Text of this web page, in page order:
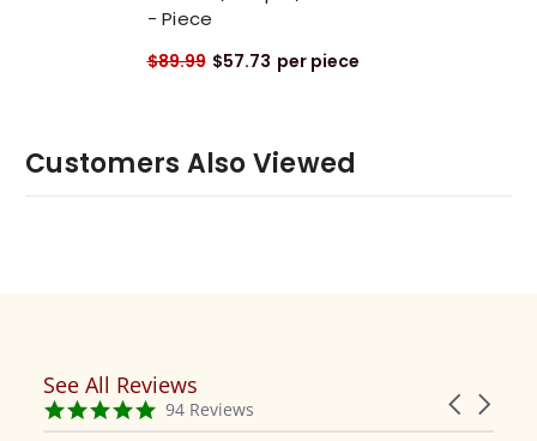
- Piece
$89.99 $57.73 per piece
Customers Also Viewed
Reviews
carousel
Carousel
4.9
star
94 Reviews
See All Reviews